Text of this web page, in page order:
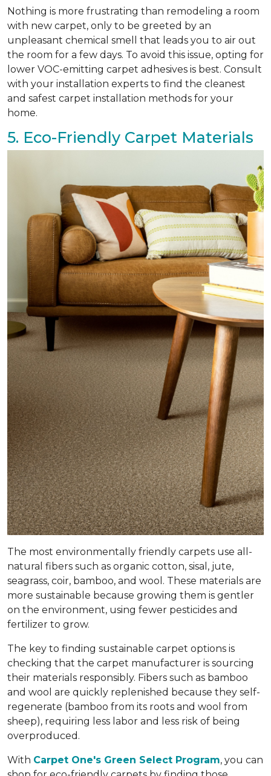
Nothing is more frustrating than remodeling a room
with new carpet, only to be greeted by an
unpleasant chemical smell that leads you to air out
the room for a few days. To avoid this issue, opting for
lower VOC-emitting carpet adhesives is best. Consult
with your installation experts to find the cleanest
and safest carpet installation methods for your
home.
5. Eco-Friendly Carpet Materials
The most environmentally friendly carpets use all-
natural fibers such as organic cotton, sisal, jute,
seagrass, coir, bamboo, and wool. These materials are
more sustainable because growing them is gentler
on the environment, using fewer pesticides and
fertilizer to grow.
The key to finding sustainable carpet options is
checking that the carpet manufacturer is sourcing
their materials responsibly. Fibers such as bamboo
and wool are quickly replenished because they self-
regenerate (bamboo from its roots and wool from
sheep), requiring less labor and less risk of being
overproduced.
With Carpet One's Green Select Program, you can